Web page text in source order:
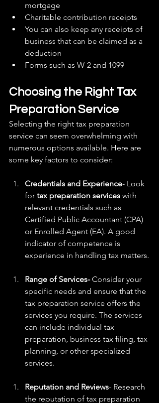
mortgage
Charitable contribution receipts
You can also keep any receipts of
business that can be claimed as a
deduction
Forms such as W-2 and 1099
Choosing the Right Tax
Preparation Service
Selecting the right tax preparation
service can seem overwhelming with
numerous options available. Here are
some key factors to consider:
Credentials and Experience- Look
for tax preparation services with
relevant credentials such as
Certified Public Accountant (CPA)
or Enrolled Agent (EA). A good
indicator of competence is
experience in handling tax matters.
​Range of Services- Consider your
specific needs and ensure that the
tax preparation service offers the
services you require. The services
can include individual tax
preparation, business tax filing, tax
planning, or other specialized
services.
Reputation and Reviews- Research
the reputation of tax preparation